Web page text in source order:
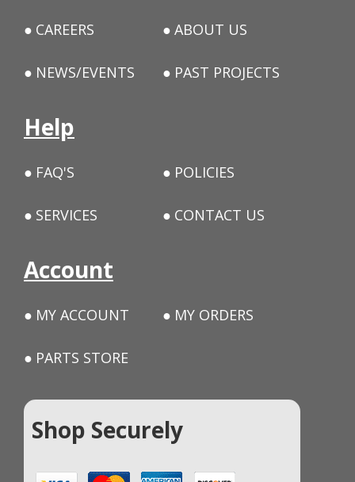
CAREERS ABOUT US
NEWS/EVENTS PAST PROJECTS
Help
FAQ'S POLICIES
SERVICES CONTACT US
Account
MY ACCOUNT MY ORDERS
PARTS STORE
Shop Securely